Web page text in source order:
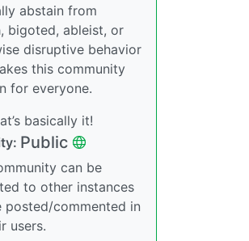
abstain from
bigoted, ableist, or
disruptive behavior
this community
for everyone.
basically it!
Public
can be
to other instances
posted/commented in
users.